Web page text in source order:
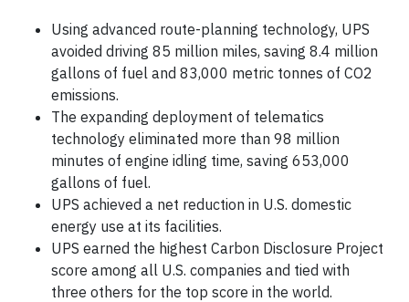
Using advanced route-planning technology, UPS
avoided driving 85 million miles, saving 8.4 million
gallons of fuel and 83,000 metric tonnes of CO2
emissions.
The expanding deployment of telematics
technology eliminated more than 98 million
minutes of engine idling time, saving 653,000
gallons of fuel.
UPS achieved a net reduction in U.S. domestic
energy use at its facilities.
UPS earned the highest Carbon Disclosure Project
score among all U.S. companies and tied with
three others for the top score in the world.